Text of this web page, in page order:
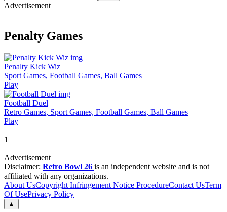
Advertisement
Penalty Games
Penalty Kick Wiz
Sport Games, Football Games, Ball Games
Play
Football Duel
Retro Games, Sport Games, Football Games, Ball Games
Play
1
Advertisement
Disclaimer: Retro Bowl 26 is an independent website and is not
affiliated with any organizations.
About UsCopyright Infringement Notice ProcedureContact UsTerm
Of UsePrivacy Policy
▲